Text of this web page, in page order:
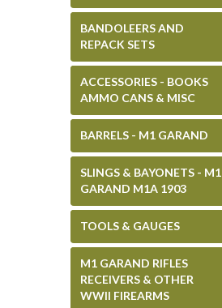
BANDOLEERS AND
REPACK SETS
ACCESSORIES - BOOKS
AMMO CANS & MISC
BARRELS - M1 GARAND
SLINGS & BAYONETS - M1
GARAND M1A 1903
TOOLS & GAUGES
M1 GARAND RIFLES
RECEIVERS & OTHER
WWII FIREARMS